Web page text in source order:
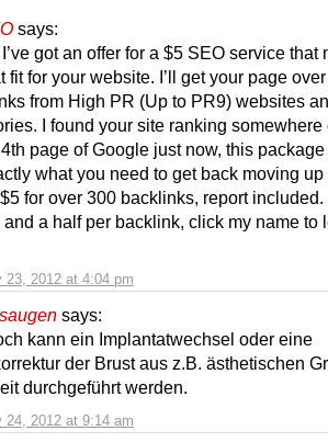
says:
23, 2012 at 4:04 pm
got an offer for a $5 SEO service that
fit for your website. I’ll get your page
from High PR (Up to PR9) websites
I found your site ranking somewhere
page of Google just now, this
what you need to get back moving up
for over 300 backlinks, report included.
and a half per backlink, click my name to
says:
24, 2012 at 9:14 am
kann ein Implantatwechsel oder eine
der Brust aus z.B. ästhetischen
durchgeführt werden.